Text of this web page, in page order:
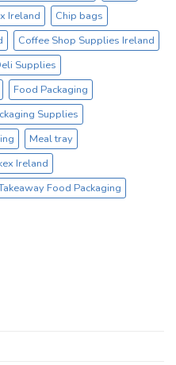
Ireland
Chip bags
Coffee Shop Supplies Ireland
Supplies
Food Packaging
Supplies
Meal tray
Ireland
Food Packaging